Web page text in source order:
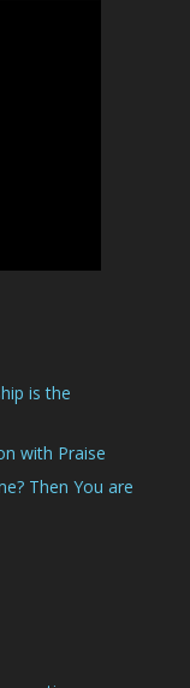
is the
with Praise
Then You are